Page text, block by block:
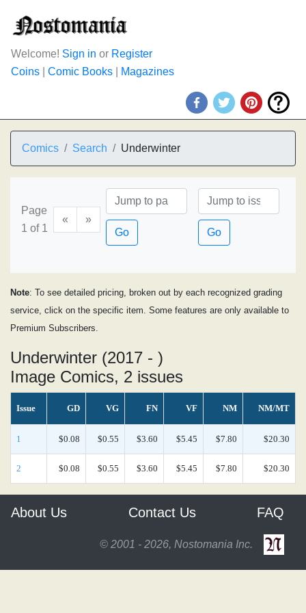
Welcome! Sign in or Register
Coins
Comic Books Magazines
Comics Search Underwinter
Page
1 of 1
«
»
Go
Go
Note: To see detailed pricing, broken out by each recognized grading
service, click on the specific item. Some features are only available to
Premium Subscribers.
Underwinter (2017 - )
Image Comics, 2 issues
Issue GD VG FN VF NM NM/MT
1 $0.08 $0.55 $3.60 $5.45 $7.80 $20.30
2 $0.08 $0.55 $3.60 $5.45 $7.80 $20.30
About Us Contact Us FAQ
© 2001 - 2026, Nostomania Inc.